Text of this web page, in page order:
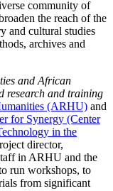
community of
the reach of the
and cultural studies
archives and
and African
research and training
(ARHU) and
for Synergy (Center
in the
director,
in ARHU and the
run workshops, to
from significant